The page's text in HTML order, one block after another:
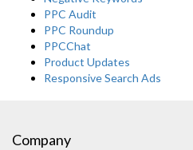
PPC Audit
PPC Roundup
PPCChat
Product Updates
Responsive Search Ads
Company